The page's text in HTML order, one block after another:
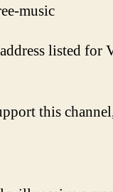
music
listed
this